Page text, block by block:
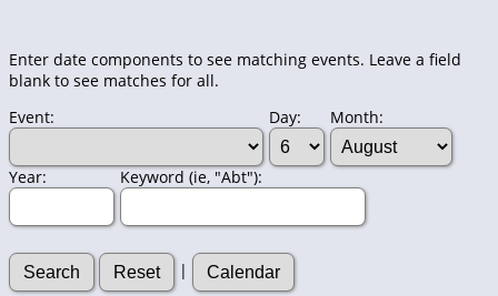
Enter date components to see matching events. Leave a field
blank to see matches for all.
Event:
Day: Month:
Year: Keyword (ie, "Abt"):
|